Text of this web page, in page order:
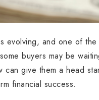
evolving, and one of
buyers may be
give them a head
financial success.